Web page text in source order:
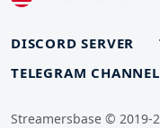
DISCORD SERVER
TELEGRAM CHANNEL
Streamersbase © 2019-